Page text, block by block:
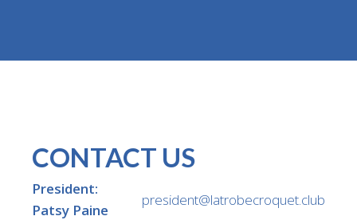
CONTACT US
President:
Patsy Paine
president@latrobecroquet.club